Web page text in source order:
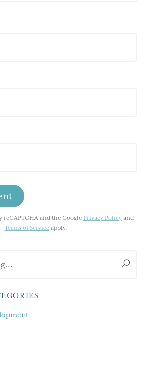
reCAPTCHA and the Google Privacy Policy and
Terms of Serviceapply.